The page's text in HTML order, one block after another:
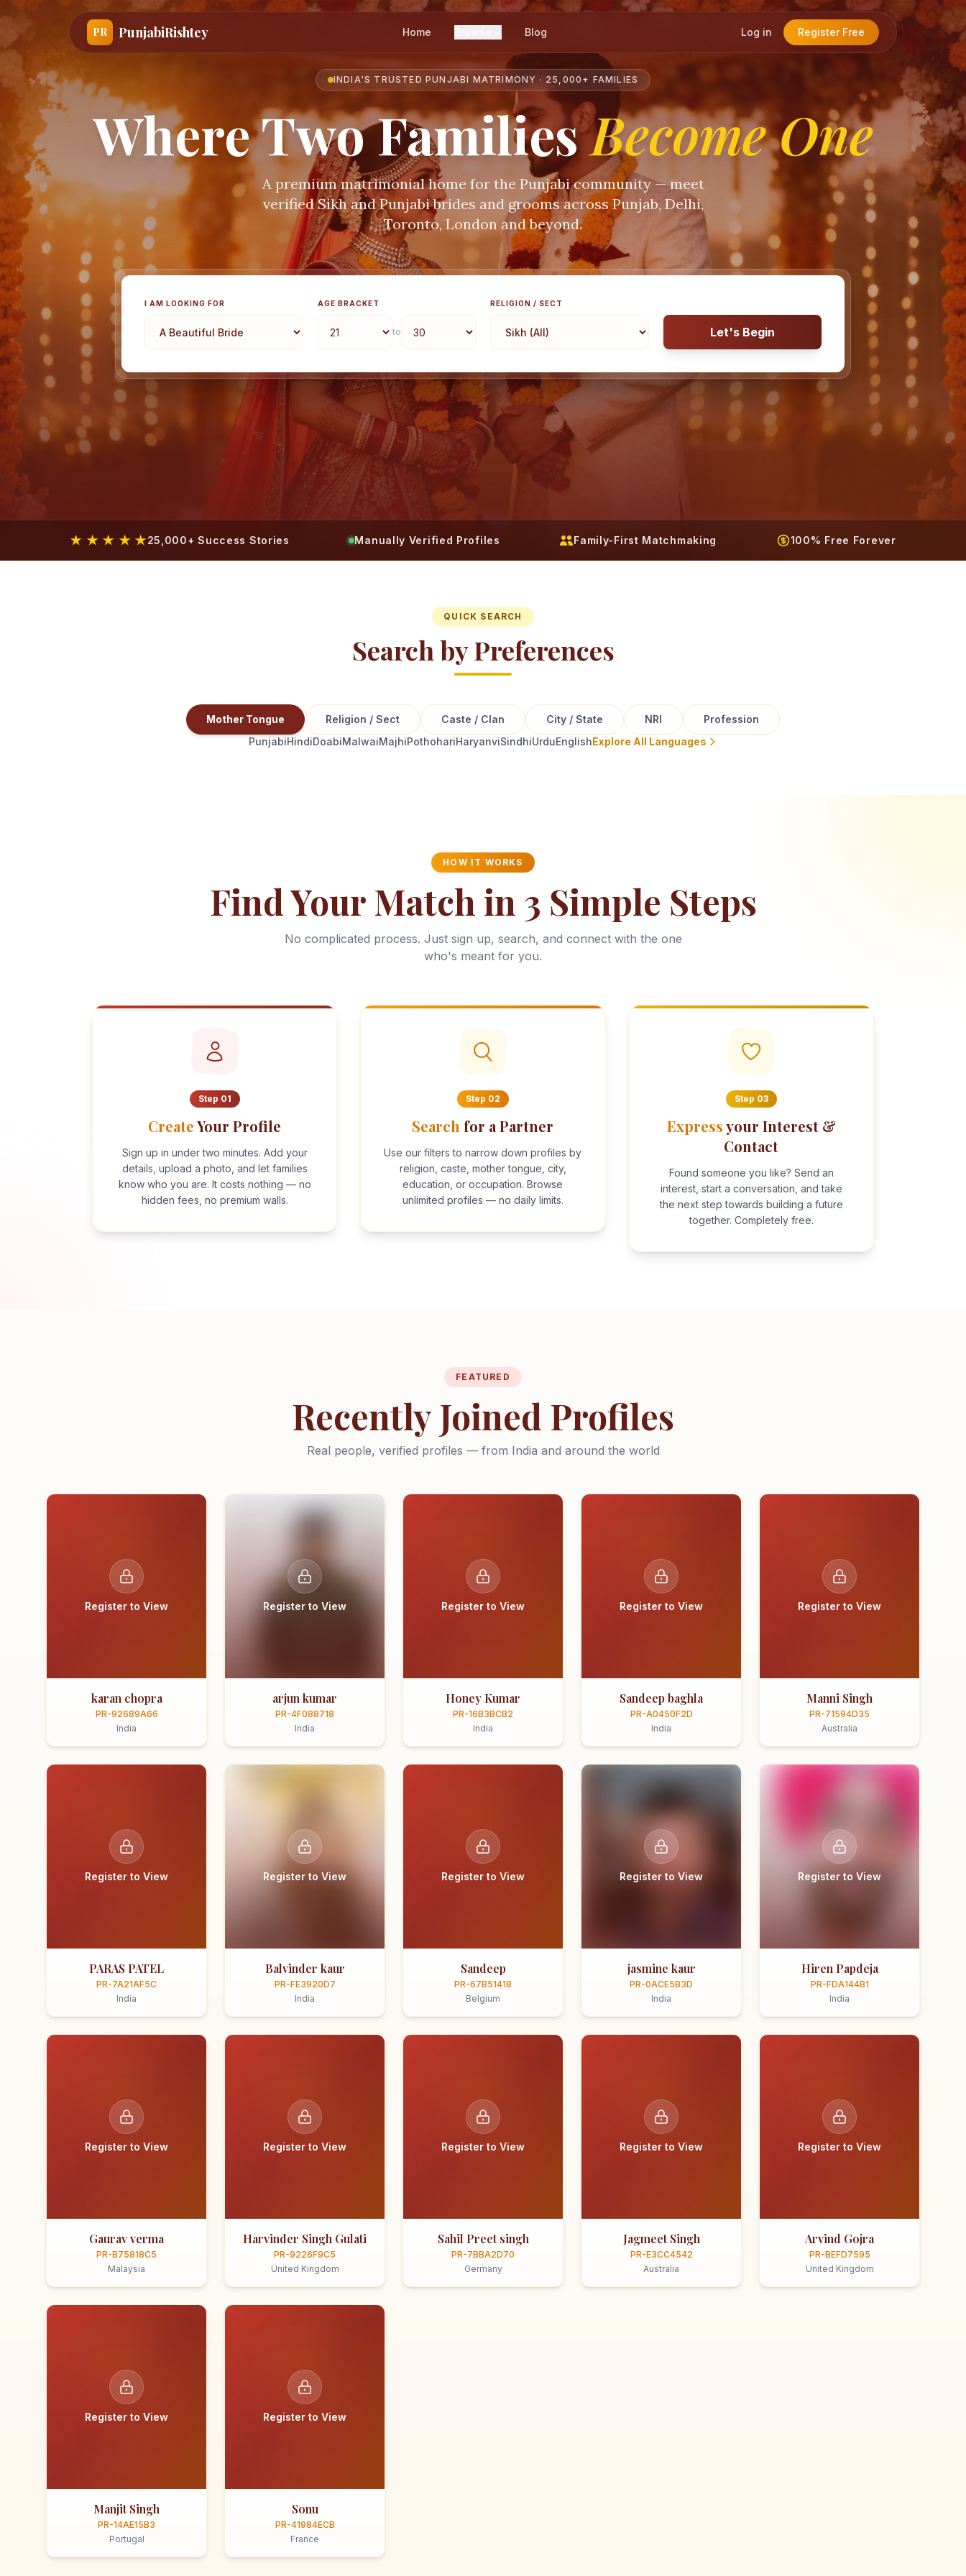
PR PunjabiRishtey Home Blog Log in Register Free
INDIA'S TRUSTED PUNJABI MATRIMONY · 25,000+ FAMILIES
Where Two FamiliesBecome One
A premium matrimonial home for the Punjabi community — meet
verified Sikh and Punjabi brides and grooms across Punjab, Delhi,
Toronto, London and beyond.
I AM LOOKING FOR AGE BRACKET
to
RELIGION / SECT
Let's Begin
★ ★ ★ ★ ★25,000+ Success Stories Manually Verified Profiles Family-First Matchmaking 100% Free Forever
QUICK SEARCH
Search by Preferences
Mother Tongue Religion / Sect Caste / Clan City / State NRI
Profession
PunjabiHindiDoabiMalwaiMajhiPothohariHaryanviSindhiUrduEnglishExplore All Languages
HOW IT WORKS
Find Your Match in 3 Simple Steps
No complicated process. Just sign up, search, and connect with the one
who's meant for you.
Step 01
CreateYour Profile
Sign up in under two minutes. Add your
details, upload a photo, and let families
know who you are. It costs nothing — no
hidden fees, no premium walls.
Step 02
Search for a Partner
Use our filters to narrow down profiles by
religion, caste, mother tongue, city,
education, or occupation. Browse
unlimited profiles — no daily limits.
Step 03
Expressyour Interest &
Contact
Found someone you like? Send an
interest, start a conversation, and take
the next step towards building a future
together. Completely free.
FEATURED
Recently Joined Profiles
Real people, verified profiles — from India and around the world
Register to View
karan chopra
PR-92689A66
India
Register to View
arjun kumar
PR-4F088718
India
Register to View
Honey Kumar
PR-16B3BCB2
India
Register to View
Sandeep baghla
PR-A0450F2D
India
Register to View
Manni Singh
PR-71594D35
Australia
Register to View
PARAS PATEL
PR-7A21AF5C
India
Register to View
Balvinder kaur
PR-FE3920D7
India
Register to View
Sandeep
PR-67B51418
Belgium
Register to View
jasmine kaur
PR-0ACE5B3D
India
Register to View
Hiren Papdeja
PR-FDA144B1
India
Register to View
Gaurav verma
PR-B75818C5
Malaysia
Register to View
Harvinder Singh Gulati
PR-9226F9C5
United Kingdom
Register to View
Sahil Preet singh
PR-7BBA2D70
Germany
Register to View
Jagmeet Singh
PR-E3CC4542
Australia
Register to View
Arvind Gojra
PR-BEFD7595
United Kingdom
Register to View
Manjit Singh
PR-14AE15B3
Portugal
Register to View
Sonu
PR-41984ECB
France